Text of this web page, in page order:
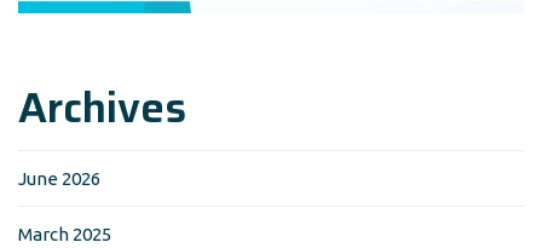
Archives
June 2026
March 2025